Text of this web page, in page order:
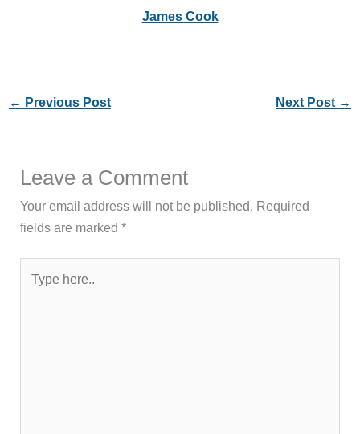
James Cook
← Previous Post Next Post →
Leave a Comment
Your email address will not be published. Required
fields are marked*
here..